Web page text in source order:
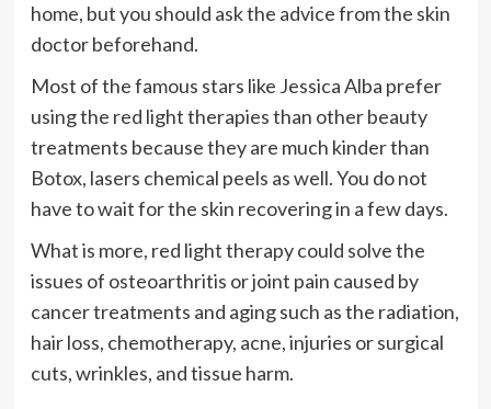
home, but you should ask the advice from the skin
doctor beforehand.
Most of the famous stars like Jessica Alba prefer
using the red light therapies than other beauty
treatments because they are much kinder than
Botox, lasers chemical peels as well. You do not
have to wait for the skin recovering in a few days.
What is more, red light therapy could solve the
issues of osteoarthritis or joint pain caused by
cancer treatments and aging such as the radiation,
hair loss, chemotherapy, acne, injuries or surgical
cuts, wrinkles, and tissue harm.